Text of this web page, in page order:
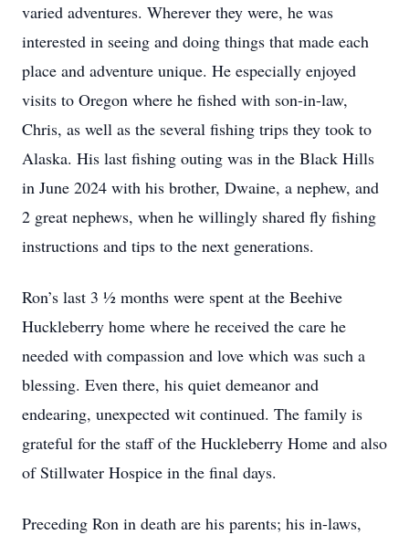
varied adventures. Wherever they were, he was
interested in seeing and doing things that made each
place and adventure unique. He especially enjoyed
visits to Oregon where he fished with son-in-law,
Chris, as well as the several fishing trips they took to
Alaska. His last fishing outing was in the Black Hills
in June 2024 with his brother, Dwaine, a nephew, and
2 great nephews, when he willingly shared fly fishing
instructions and tips to the next generations.
Ron’s last 3 ½ months were spent at the Beehive
Huckleberry home where he received the care he
needed with compassion and love which was such a
blessing. Even there, his quiet demeanor and
endearing, unexpected wit continued. The family is
grateful for the staff of the Huckleberry Home and also
of Stillwater Hospice in the final days.
Preceding Ron in death are his parents; his in-laws,